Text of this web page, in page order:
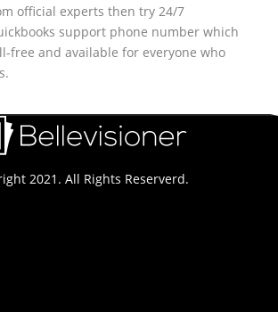
official experts then try 24/7
support phone number which
free and available for everyone who
2021. All Rights Reserverd.